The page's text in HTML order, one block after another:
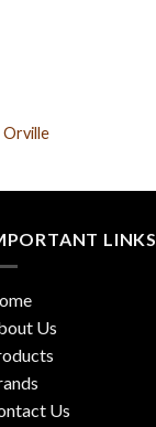
Orville
LINKS
Us
Us